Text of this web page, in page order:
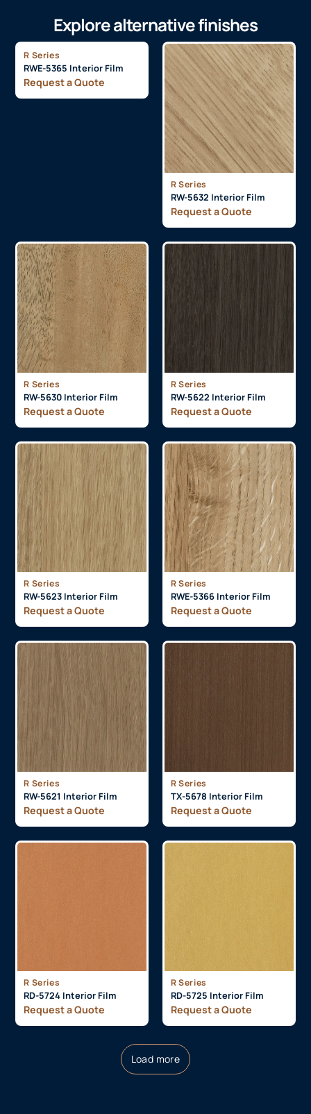
Explore alternative finishes
R Series
RWE-5365 Interior Film
Request a Quote
R Series
RW-5632 Interior Film
Request a Quote
R Series
RW-5630 Interior Film
Request a Quote
R Series
RW-5622 Interior Film
Request a Quote
R Series
RW-5623 Interior Film
Request a Quote
R Series
RWE-5366 Interior Film
Request a Quote
R Series
RW-5621 Interior Film
Request a Quote
R Series
TX-5678 Interior Film
Request a Quote
R Series
RD-5724 Interior Film
Request a Quote
R Series
RD-5725 Interior Film
Request a Quote
Load more